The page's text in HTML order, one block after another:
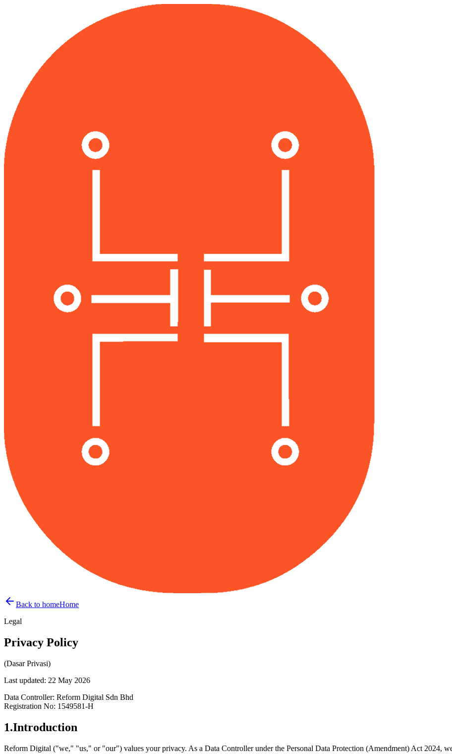
Back to homeHome
Legal
Privacy Policy
(Dasar Privasi)
Last updated: 22 May 2026
Data Controller: Reform Digital Sdn Bhd
Registration No: 1549581-H
1.Introduction
Reform Digital ("we," "us," or "our") values your privacy. As a Data Controller under the Personal Data Protection (Amendment) Act 2024,